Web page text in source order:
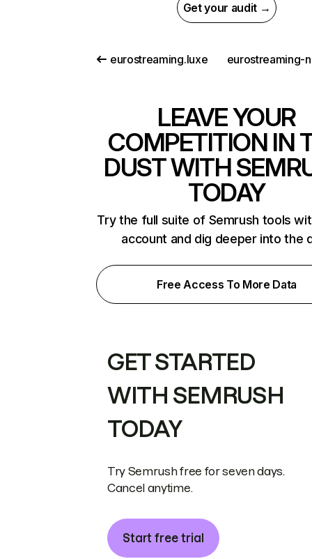
Get your audit →
eurostreaming.luxe
LEAVE YOUR
COMPETITION IN
DUST WITH
TODAY
Try the full suite of Semrush tools
account and dig deeper into the
Free Access To More Data
GET STARTED
WITH SEMRUSH
TODAY
Try Semrush free for seven days.
Cancel anytime.
Start free trial